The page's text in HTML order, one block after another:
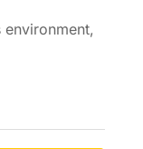
environment,